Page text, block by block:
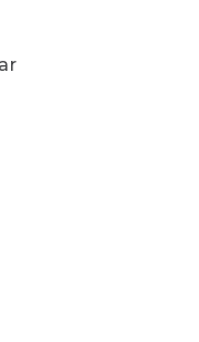
makeshift
in the red
would be a